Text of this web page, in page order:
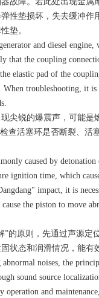
性垫损坏，失去缓冲
垫。
and diesel engine,
the coupling
elastic pad of the
troubleshooting, it
锐的爆震声，可能是
查活塞环是否断裂、活
caused by detonation
ignition time, which
impact, it is
the piston to move
原则，先通过声源定
状态和润滑情况，能有
noises, the
sound source
and